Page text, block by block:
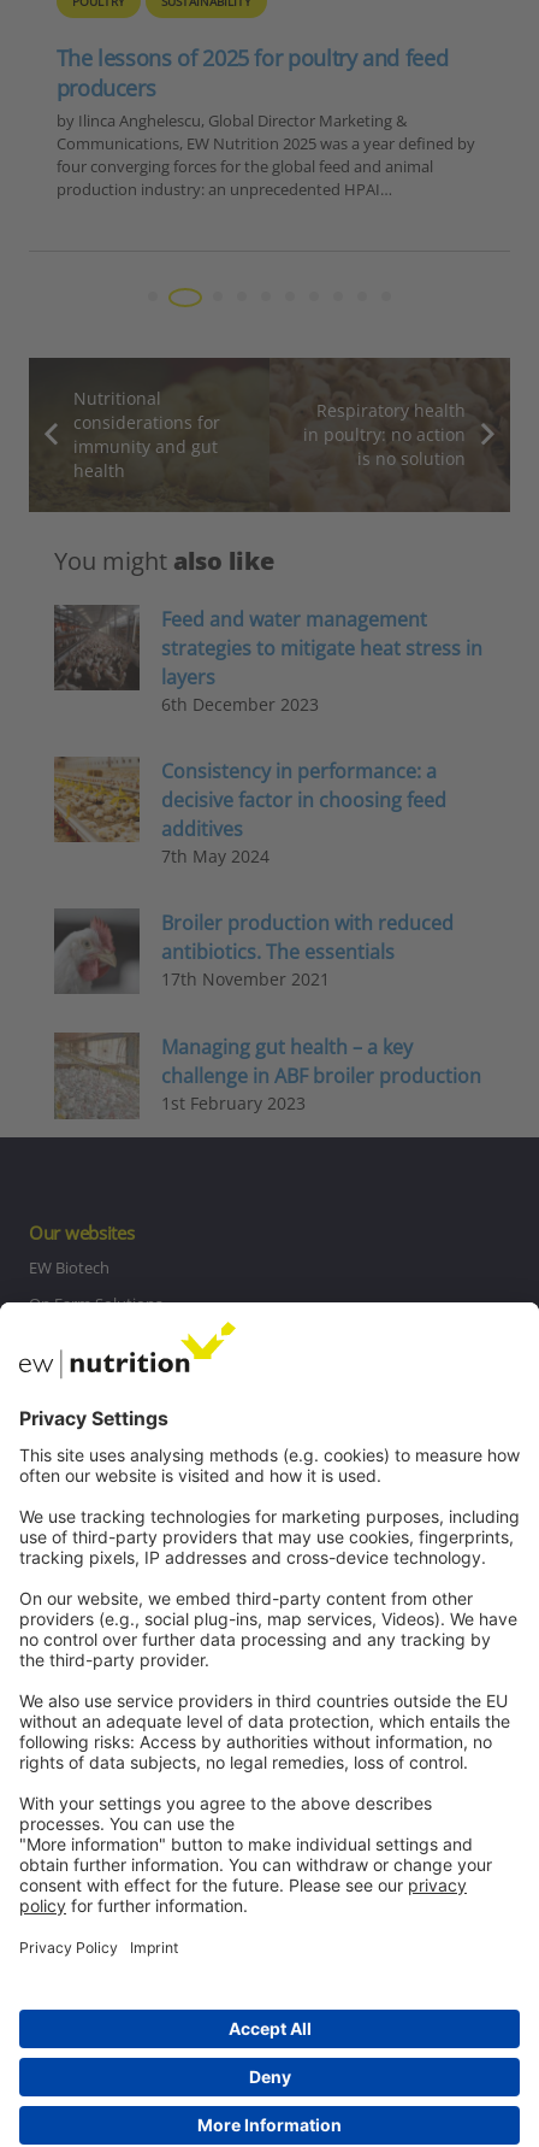
Europe – Disease Outbreak Report
Summary, 6-12 November 2025
Reporting Period: November 6-12, 2025 Extracted Data by
Disease Category 1. ASF in Domestic Pigs Country Number
of Outbreaks Romania 15 Moldova 1 TOTAL 16 2. ASF in
Wild Boar…
Nutritional
considerations for
immunity and gut
health
Respiratory health
in poultry: no action
is no solution
You might also like
Feed and water management
strategies to mitigate heat stress in
layers
6th December 2023
Consistency in performance: a
decisive factor in choosing feed
additives
7th May 2024
Broiler production with reduced
antibiotics. The essentials
17th November 2021
Managing gut health – a key
challenge in ABF broiler production
1st February 2023
Our websites
EW Biotech
On Farm Solutions
Contact
Careers
Legal
Privacy
GTC
Whistleblowing
Contactus
info@ew-nutrition.com